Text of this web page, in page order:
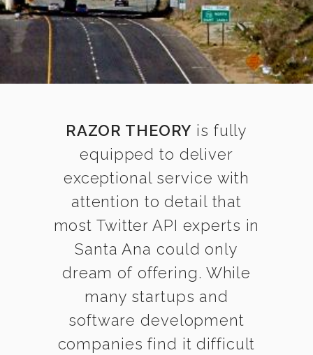
RAZOR THEORY is fully
equipped to deliver
exceptional service with
attention to detail that
most Twitter API experts in
Santa Ana could only
dream of offering. While
many startups and
software development
companies find it difficult